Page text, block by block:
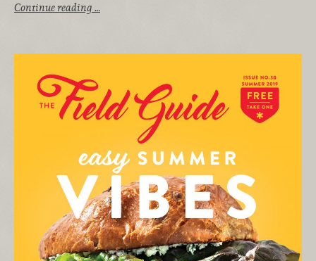
Continue reading …